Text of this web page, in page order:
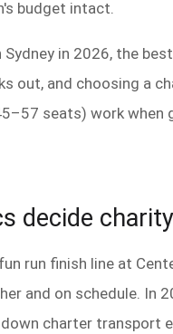
budget intact.
Sydney in 2026, the
out, and choosing a
seats) work
decide
run finish line at
and on schedule. In
charter